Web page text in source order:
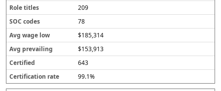
209
78
$185,314
$153,913
643
99.1%